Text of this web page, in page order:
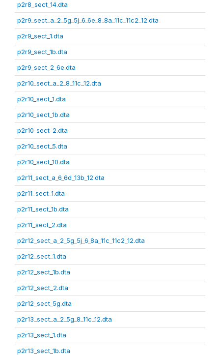
p2r8_sect_14.dta
p2r9_sect_a_2_5g_5j_6_6e_8_8a_11c_11c2_12.dta
p2r9_sect_1.dta
p2r9_sect_1b.dta
p2r9_sect_2_6e.dta
p2r10_sect_a_2_8_11c_12.dta
p2r10_sect_1.dta
p2r10_sect_1b.dta
p2r10_sect_2.dta
p2r10_sect_5.dta
p2r10_sect_10.dta
p2r11_sect_a_6_6d_13b_12.dta
p2r11_sect_1.dta
p2r11_sect_1b.dta
p2r11_sect_2.dta
p2r12_sect_a_2_5g_5j_6_8a_11c_11c2_12.dta
p2r12_sect_1.dta
p2r12_sect_1b.dta
p2r12_sect_2.dta
p2r12_sect_5g.dta
p2r13_sect_a_2_5g_8_11c_12.dta
p2r13_sect_1.dta
p2r13_sect_1b.dta